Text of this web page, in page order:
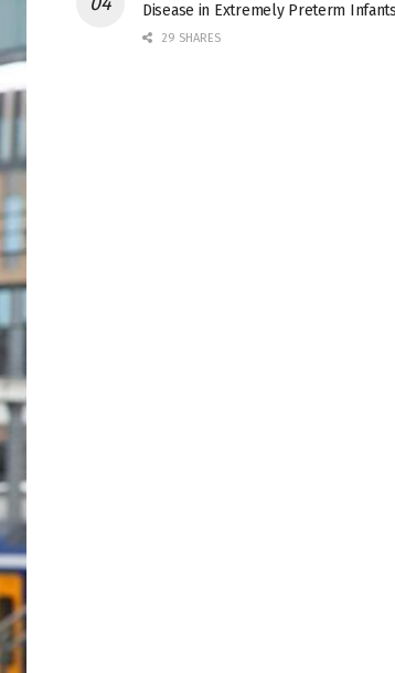
Disease in Extremely Preterm Infants
29 SHARES